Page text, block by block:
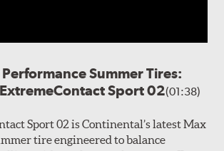
Summer Tires:
Sport 02(01:38)
Sport 02 is Continental’s latest Max
tire engineered to balance